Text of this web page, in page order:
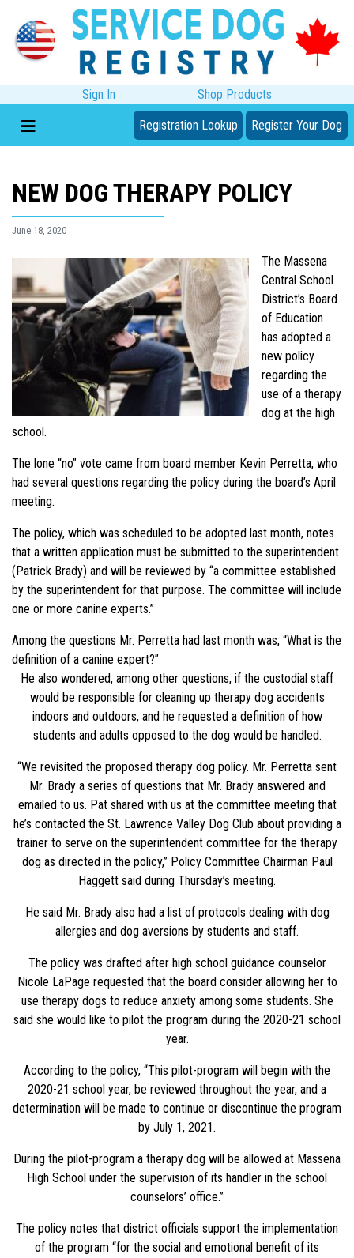
Sign In Shop Products
Registration Lookup Register Your Dog
NEW DOG THERAPY POLICY
June 18, 2020
The Massena
Central School
District’s Board
of Education
has adopted a
new policy
regarding the
use of a therapy
dog at the high
school.
The lone “no” vote came from board member Kevin Perretta, who
had several questions regarding the policy during the board’s April
meeting.
The policy, which was scheduled to be adopted last month, notes
that a written application must be submitted to the superintendent
(Patrick Brady) and will be reviewed by “a committee established
by the superintendent for that purpose. The committee will include
one or more canine experts.”
Among the questions Mr. Perretta had last month was, “What is the
definition of a canine expert?”
He also wondered, among other questions, if the custodial staff
would be responsible for cleaning up therapy dog accidents
indoors and outdoors, and he requested a definition of how
students and adults opposed to the dog would be handled.
“We revisited the proposed therapy dog policy. Mr. Perretta sent
Mr. Brady a series of questions that Mr. Brady answered and
emailed to us. Pat shared with us at the committee meeting that
he’s contacted the St. Lawrence Valley Dog Club about providing a
trainer to serve on the superintendent committee for the therapy
dog as directed in the policy,” Policy Committee Chairman Paul
Haggett said during Thursday’s meeting.
He said Mr. Brady also had a list of protocols dealing with dog
allergies and dog aversions by students and staff.
The policy was drafted after high school guidance counselor
Nicole LaPage requested that the board consider allowing her to
use therapy dogs to reduce anxiety among some students. She
said she would like to pilot the program during the 2020-21 school
year.
According to the policy, “This pilot-program will begin with the
2020-21 school year, be reviewed throughout the year, and a
determination will be made to continue or discontinue the program
by July 1, 2021.
During the pilot-program a therapy dog will be allowed at Massena
High School under the supervision of its handler in the school
counselors’ office.”
The policy notes that district officials support the implementation
of the program “for the social and emotional benefit of its